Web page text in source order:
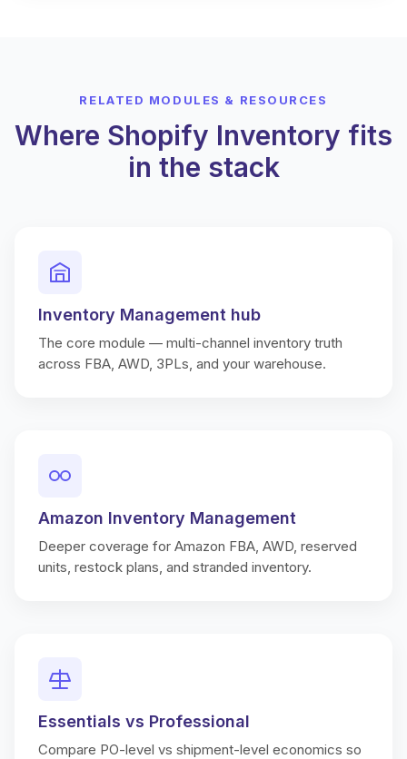
RELATED MODULES & RESOURCES
Where Shopify Inventory fits
in the stack
Inventory Management hub
The core module — multi-channel inventory truth
across FBA, AWD, 3PLs, and your warehouse.
Amazon Inventory Management
Deeper coverage for Amazon FBA, AWD, reserved
units, restock plans, and stranded inventory.
Essentials vs Professional
Compare PO-level vs shipment-level economics so